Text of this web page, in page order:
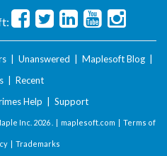
Unanswered Maplesoft Blog
Recent
Help Support
Inc. 2026 . | maplesoft.com | Terms of
| Trademarks